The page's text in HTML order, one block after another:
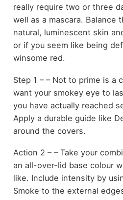
really require two or three
well as a mascara. Balance
natural, luminescent skin
or if you seem like being
winsome red.
Step 1 – – Not to prime is a
want your smokey eye to
you have actually reached
Apply a durable guide like
around the covers.
Action 2 – – Take your
an all-over-lid base colour
like. Include intensity by
Smoke to the external